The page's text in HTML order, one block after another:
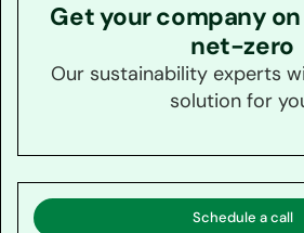
Get your company
net-zero
Our sustainability experts
solution for
Schedule a call